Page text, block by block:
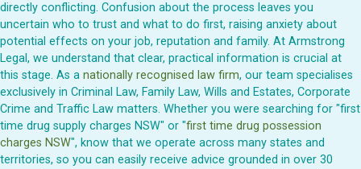
directly conflicting. Confusion about the process leaves you
uncertain who to trust and what to do first, raising anxiety about
potential effects on your job, reputation and family. At Armstrong
Legal, we understand that clear, practical information is crucial at
this stage. As a nationally recognised law firm, our team specialises
exclusively in Criminal Law, Family Law, Wills and Estates, Corporate
Crime and Traffic Law matters. Whether you were searching for "first
time drug supply charges NSW" or "first time drug possession
charges NSW", know that we operate across many states and
territories, so you can easily receive advice grounded in over 30